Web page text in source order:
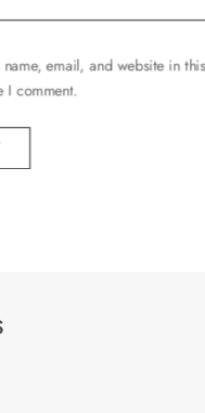
name, email, and website in
I comment.